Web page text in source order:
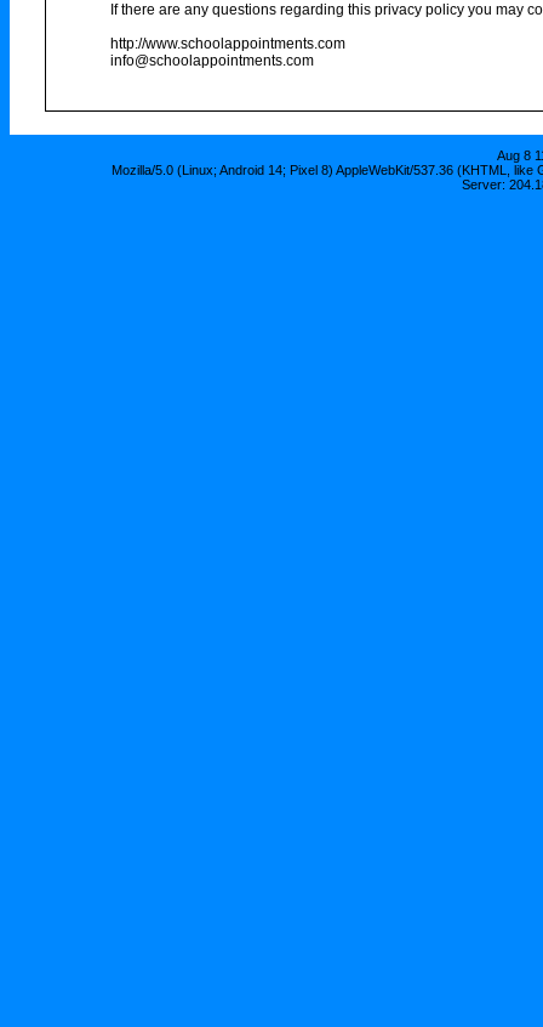
If there are any questions regarding this privacy policy you may
http://www.schoolappointments.com
info@schoolappointments.com
Aug 8
Mozilla/5.0 (Linux; Android 14; Pixel 8) AppleWebKit/537.36 (KHTML,
Server: